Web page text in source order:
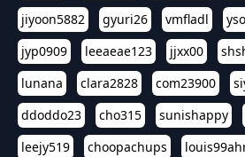
jiyoon5882
gyuri26 vmfladl
jyp0909
leeaeae123 jjxx00
lunana
clara2828 com23900
ddoddo23
cho315 sunishappy
leejy519
choopachups